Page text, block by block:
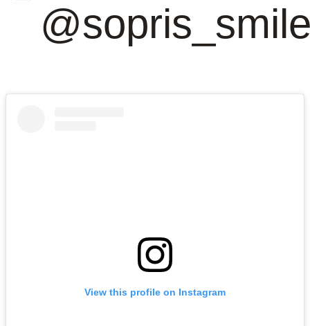
View this profile on Instagram